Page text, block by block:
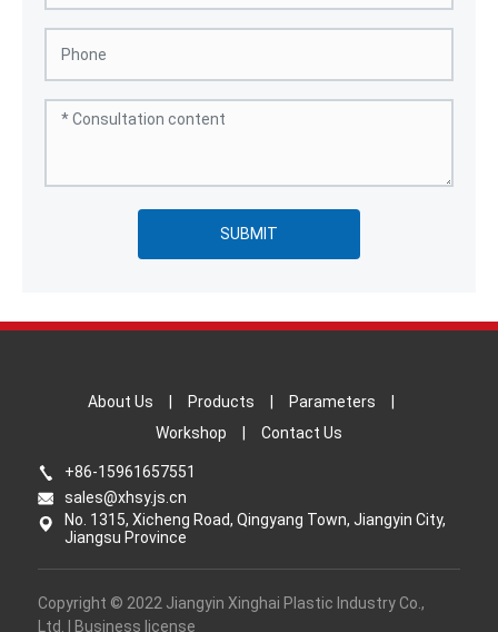
SUBMIT
About Us Products Parameters
Workshop
Contact Us
+86-15961657551
sales@xhsy.js.cn
No. 1315, Xicheng Road, Qingyang Town, Jiangyin City,
Jiangsu Province
Copyright © 2022 Jiangyin Xinghai Plastic Industry Co.,
Ltd. | Business license